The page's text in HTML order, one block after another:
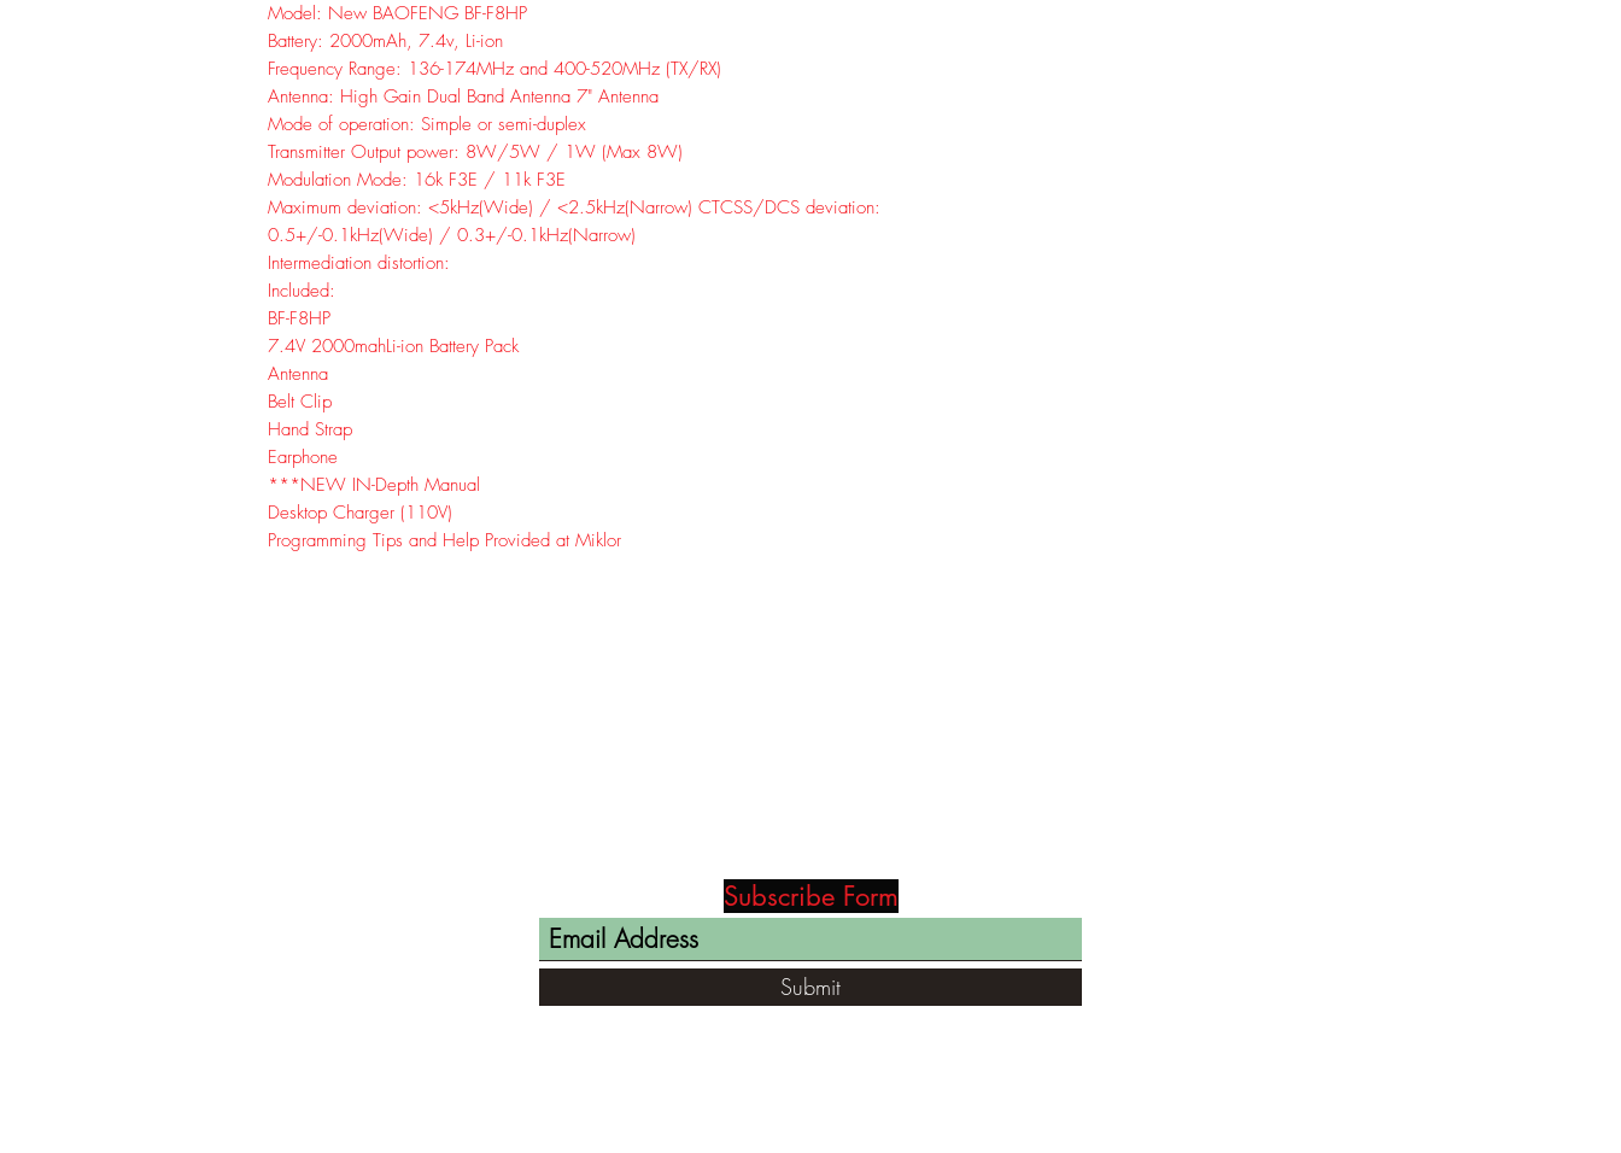
Model: New BAOFENG BF-F8HP
Battery: 2000mAh, 7.4v, Li-ion
Frequency Range: 136-174MHz and 400-520MHz (TX/RX)
Antenna: High Gain Dual Band Antenna 7" Antenna
Mode of operation: Simple or semi-duplex
Transmitter Output power: 8W/5W / 1W (Max 8W)
Modulation Mode: 16k F3E / 11k F3E
Maximum deviation: <5kHz(Wide) / <2.5kHz(Narrow) CTCSS/DCS deviation:
0.5+/-0.1kHz(Wide) / 0.3+/-0.1kHz(Narrow)
Intermediation distortion:
Included:
BF-F8HP
7.4V 2000mahLi-ion Battery Pack
Antenna
Belt Clip
Hand Strap
Earphone
***NEW IN-Depth Manual
Desktop Charger (110V)
Programming Tips and Help Provided at Miklor
Subscribe Form
Submit